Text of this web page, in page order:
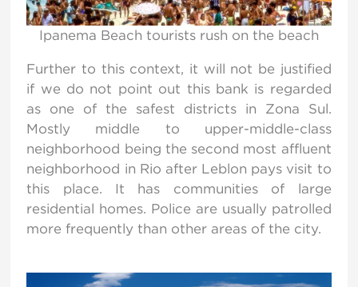
Ipanema Beach tourists rush on the beach
Further to this context, it will not be justified
if we do not point out this bank is regarded
as one of the safest districts in Zona Sul.
Mostly middle to upper-middle-class
neighborhood being the second most affluent
neighborhood in Rio after Leblon pays visit to
this place. It has communities of large
residential homes. Police are usually patrolled
more frequently than other areas of the city.